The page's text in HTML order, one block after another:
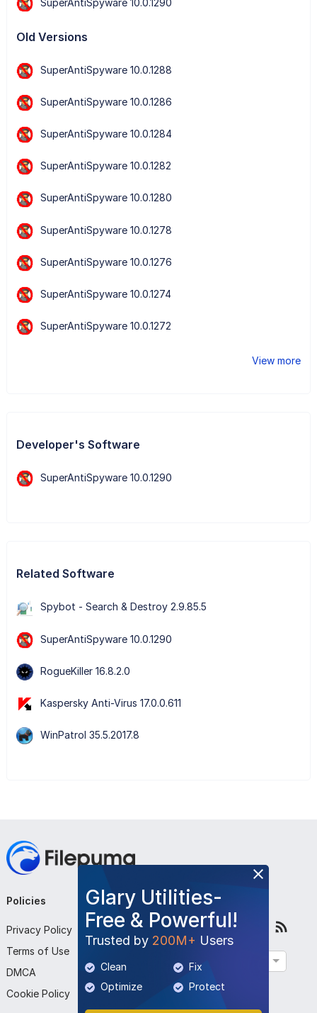
Old Versions
SuperAntiSpyware 10.0.1288
SuperAntiSpyware 10.0.1286
SuperAntiSpyware 10.0.1284
SuperAntiSpyware 10.0.1282
SuperAntiSpyware 10.0.1280
SuperAntiSpyware 10.0.1278
SuperAntiSpyware 10.0.1276
SuperAntiSpyware 10.0.1274
SuperAntiSpyware 10.0.1272
View more
Developer's Software
SuperAntiSpyware 10.0.1290
Related Software
Spybot - Search & Destroy 2.9.85.5
SuperAntiSpyware 10.0.1290
RogueKiller 16.8.2.0
Kaspersky Anti-Virus 17.0.0.611
WinPatrol 35.5.2017.8
Glary Utilities-
Free & Powerful!
Trusted by 200M+ Users
Clean
Fix
Optimize
Protect
Policies
Privacy Policy
Terms of Use
DMCA
Cookie Policy
Company
About Us
Contact Us
Submit Program
Follow Us